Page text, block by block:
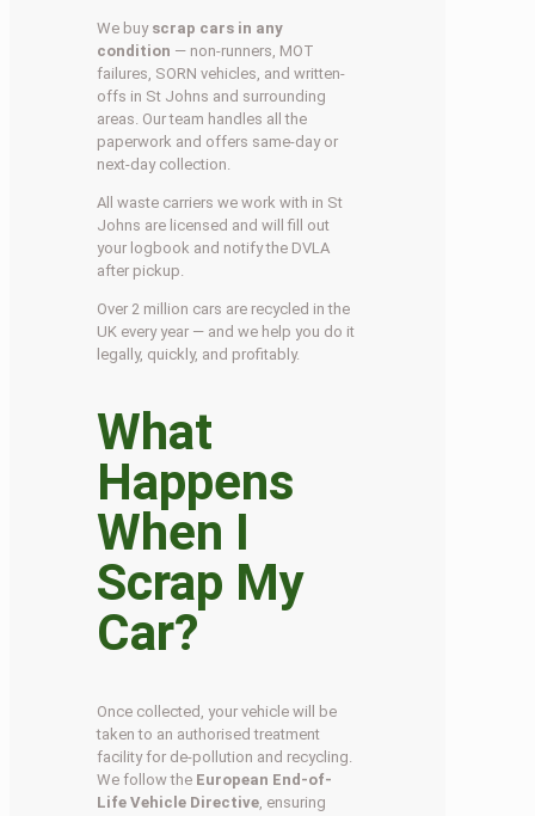
We buy scrap cars in any
condition — non-runners, MOT
failures, SORN vehicles, and written-
offs in St Johns and surrounding
areas. Our team handles all the
paperwork and offers same-day or
next-day collection.
All waste carriers we work with in St
Johns are licensed and will fill out
your logbook and notify the DVLA
after pickup.
Over 2 million cars are recycled in the
UK every year — and we help you do it
legally, quickly, and profitably.
What
Happens
When I
Scrap My
Car?
Once collected, your vehicle will be
taken to an authorised treatment
facility for de-pollution and recycling.
We follow the European End-of-
Life Vehicle Directive , ensuring